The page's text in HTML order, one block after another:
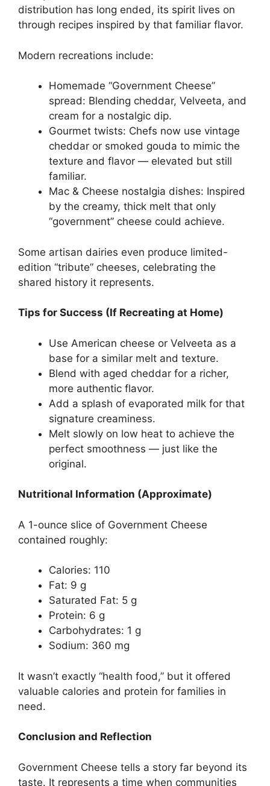
distribution has long ended, its spirit lives on
through recipes inspired by that familiar flavor.
Modern recreations include:
Homemade “Government Cheese”
spread: Blending cheddar, Velveeta, and
cream for a nostalgic dip.
Gourmet twists: Chefs now use vintage
cheddar or smoked gouda to mimic the
texture and flavor — elevated but still
familiar.
Mac & Cheese nostalgia dishes: Inspired
by the creamy, thick melt that only
“government” cheese could achieve.
Some artisan dairies even produce limited-
edition “tribute” cheeses, celebrating the
shared history it represents.
Tips for Success (If Recreating at Home)
Use American cheese or Velveeta as a
base for a similar melt and texture.
Blend with aged cheddar for a richer,
more authentic flavor.
Add a splash of evaporated milk for that
signature creaminess.
Melt slowly on low heat to achieve the
perfect smoothness — just like the
original.
Nutritional Information (Approximate)
A 1-ounce slice of Government Cheese
contained roughly:
Calories: 110
Fat: 9 g
Saturated Fat: 5 g
Protein: 6 g
Carbohydrates: 1 g
Sodium: 360 mg
It wasn’t exactly “health food,” but it offered
valuable calories and protein for families in
need.
Conclusion and Reflection
Government Cheese tells a story far beyond its
taste. It represents a time when communities